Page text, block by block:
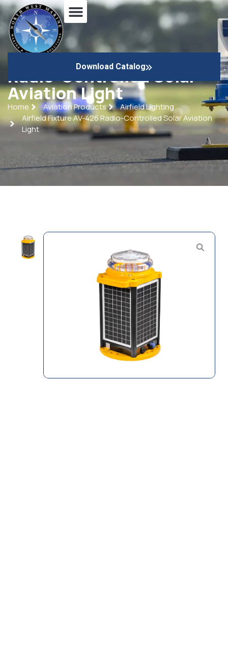
Download Catalog
Airfield Fixture AV-426
Radio-Controlled Solar
Aviation Light
Home Aviation Products
Airfield Lighting
Airfield Fixture AV-426 Radio-Controlled Solar Aviation
Light